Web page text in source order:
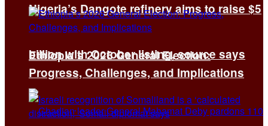
Nigeria’s Dangote refinery aims to raise $5
billion with October listing, source says
Ethiopia’s 2026 General Election:
Progress, Challenges, and Implications